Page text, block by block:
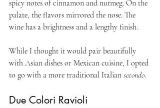
spicy notes of cinnamon and nutmeg. On the
palate, the flavors mirrored the nose. The
wine has a brightness and a lengthy finish.
While I thought it would pair beautifully
with Asian dishes or Mexican cuisine, I opted
to go with a more traditional Italian secondo.
Due Colori Ravioli